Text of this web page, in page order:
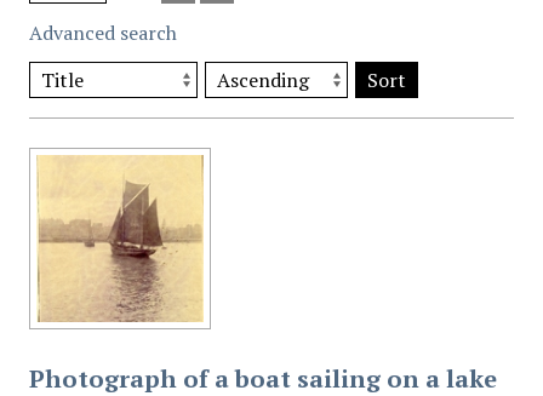
Advanced search
Sort
Photograph of a boat sailing on a lake